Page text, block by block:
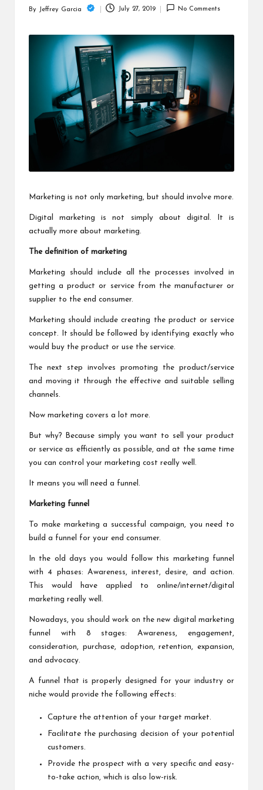
Posted
By Jeffrey Garcia July 27, 2019 No Comments
Marketing is not only marketing, but should involve more.
Digital marketing is not simply about digital. It is
actually more about marketing.
The definition of marketing
Marketing should include all the processes involved in
getting a product or service from the manufacturer or
supplier to the end consumer.
Marketing should include creating the product or service
concept. It should be followed by identifying exactly who
would buy the product or use the service.
The next step involves promoting the product/service
and moving it through the effective and suitable selling
channels.
Now marketing covers a lot more.
But why? Because simply you want to sell your product
or service as efficiently as possible, and at the same time
you can control your marketing cost really well.
It means you will need a funnel.
Marketing funnel
To make marketing a successful campaign, you need to
build a funnel for your end consumer.
In the old days you would follow this marketing funnel
with 4 phases: Awareness, interest, desire, and action.
This would have applied to online/internet/digital
marketing really well.
Nowadays, you should work on thenew digital marketing
funnel
with 8 stages: Awareness, engagement,
consideration, purchase, adoption, retention, expansion,
and advocacy.
A funnel that is properly designed for your industry or
niche would provide the following effects:
Capture the attention of your target market.
Facilitate the purchasing decision of your potential
customers.
Provide the prospect with a very specific and easy-
to-take action, which is also low-risk.